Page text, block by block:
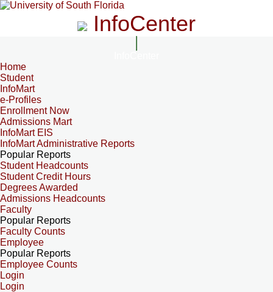
InfoCenter
Home
Student
InfoMart
e-Profiles
Enrollment Now
Admissions Mart
InfoMart EIS
InfoMart Administrative Reports
Popular Reports
Student Headcounts
Student Credit Hours
Degrees Awarded
Admissions Headcounts
Faculty
Popular Reports
Faculty Counts
Employee
Popular Reports
Employee Counts
Login
Login